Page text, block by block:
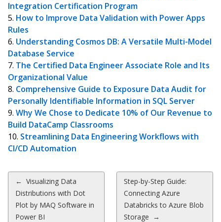
Integration Certification Program
How to Improve Data Validation with Power Apps
Rules
Understanding Cosmos DB: A Versatile Multi-Model
Database Service
The Certified Data Engineer Associate Role and Its
Organizational Value
Comprehensive Guide to Exposure Data Audit for
Personally Identifiable Information in SQL Server
Why We Chose to Dedicate 10% of Our Revenue to
Build DataCamp Classrooms
Streamlining Data Engineering Workflows with
CI/CD Automation
Post
navigation
← Visualizing Data
Distributions with Dot
Plot by MAQ Software in
Power BI
Step-by-Step Guide:
Connecting Azure
Databricks to Azure Blob
Storage →